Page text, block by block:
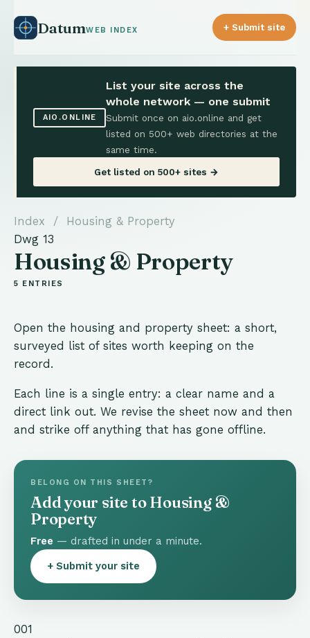
DatumWEB INDEX + Submit site
AIO.ONLINE
List your site across the
whole network — one submit
Submit once on aio.online and get
listed on 500+ web directories at the
same time.
Get listed on 500+ sites →
Index / Housing & Property
Dwg 13
Housing & Property
5 ENTRIES
Open the housing and property sheet: a short,
surveyed list of sites worth keeping on the
record.
Each line is a single entry: a clear name and a
direct link out. We revise the sheet now and then
and strike off anything that has gone offline.
BELONG ON THIS SHEET?
Add your site to Housing &
Property
Free — drafted in under a minute.
+ Submit your site
001